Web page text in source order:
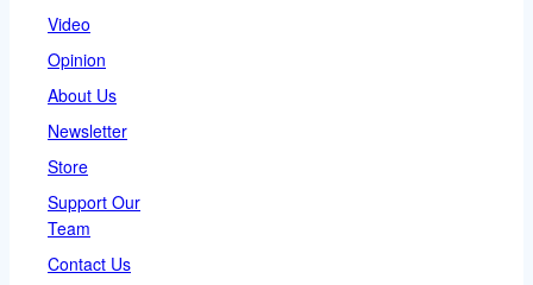
Video
Opinion
About Us
Newsletter
Store
Support Our
Team
Contact Us